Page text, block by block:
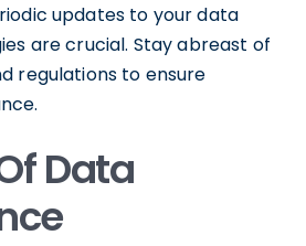
updates to your data
are crucial. Stay abreast of
regulations to ensure
Data